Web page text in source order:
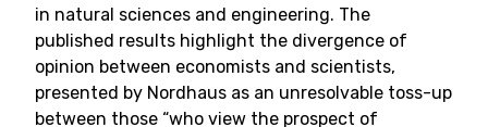
in natural sciences and engineering. The
published results highlight the divergence of
opinion between economists and scientists,
presented by Nordhaus as an unresolvable toss-up
between those “who view the prospect of